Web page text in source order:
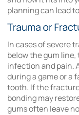
planning can lead
Trauma or
In cases of severe
below the gum
infection and pain.
during a game or a
tooth. If the
bonding may
gums often leave